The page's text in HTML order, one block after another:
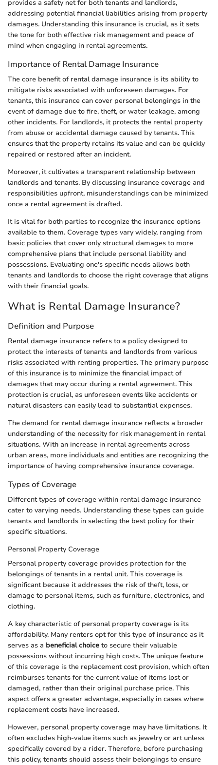
provides a safety net for both tenants and landlords,
addressing potential financial liabilities arising from property
damages. Understanding this insurance is crucial, as it sets
the tone for both effective risk management and peace of
mind when engaging in rental agreements.
Importance of Rental Damage Insurance
The core benefit of rental damage insurance is its ability to
mitigate risks associated with unforeseen damages. For
tenants, this insurance can cover personal belongings in the
event of damage due to fire, theft, or water leakage, among
other incidents. For landlords, it protects the rental property
from abuse or accidental damage caused by tenants. This
ensures that the property retains its value and can be quickly
repaired or restored after an incident.
Moreover, it cultivates a transparent relationship between
landlords and tenants. By discussing insurance coverage and
responsibilities upfront, misunderstandings can be minimized
once a rental agreement is drafted.
It is vital for both parties to recognize the insurance options
available to them. Coverage types vary widely, ranging from
basic policies that cover only structural damages to more
comprehensive plans that include personal liability and
possessions. Evaluating one's specific needs allows both
tenants and landlords to choose the right coverage that aligns
with their financial goals.
What is Rental Damage Insurance?
Definition and Purpose
Rental damage insurance refers to a policy designed to
protect the interests of tenants and landlords from various
risks associated with renting properties. The primary purpose
of this insurance is to minimize the financial impact of
damages that may occur during a rental agreement. This
protection is crucial, as unforeseen events like accidents or
natural disasters can easily lead to substantial expenses.
The demand for rental damage insurance reflects a broader
understanding of the necessity for risk management in rental
situations. With an increase in rental agreements across
urban areas, more individuals and entities are recognizing the
importance of having comprehensive insurance coverage.
Types of Coverage
Different types of coverage within rental damage insurance
cater to varying needs. Understanding these types can guide
tenants and landlords in selecting the best policy for their
specific situations.
Personal Property Coverage
Personal property coverage provides protection for the
belongings of tenants in a rental unit. This coverage is
significant because it addresses the risk of theft, loss, or
damage to personal items, such as furniture, electronics, and
clothing.
A key characteristic of personal property coverage is its
affordability. Many renters opt for this type of insurance as it
serves as a beneficial choice to secure their valuable
possessions without incurring high costs. The unique feature
of this coverage is the replacement cost provision, which often
reimburses tenants for the current value of items lost or
damaged, rather than their original purchase price. This
aspect offers a greater advantage, especially in cases where
replacement costs have increased.
However, personal property coverage may have limitations. It
often excludes high-value items such as jewelry or art unless
specifically covered by a rider. Therefore, before purchasing
this policy, tenants should assess their belongings to ensure